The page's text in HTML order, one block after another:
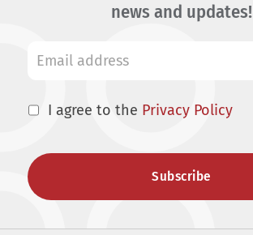
news and updates!
I agree to the Privacy Policy